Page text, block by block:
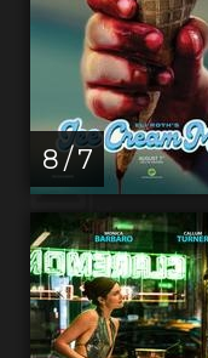
8 / 7